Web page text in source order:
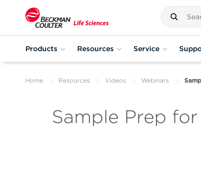
Products Resources Service
Home Resources Videos Webinars
Sample Prep for